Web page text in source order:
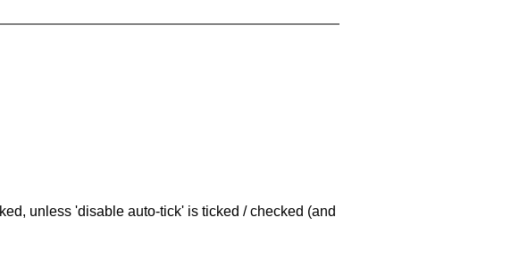
unless 'disable auto-tick' is ticked / checked (and